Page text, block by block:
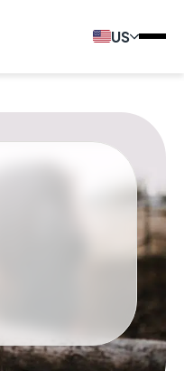
US